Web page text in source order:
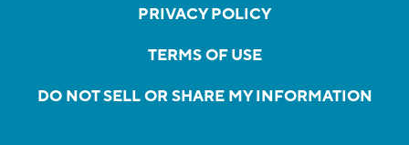
PRIVACY POLICY
TERMS OF USE
DO NOT SELL OR SHARE MY INFORMATION